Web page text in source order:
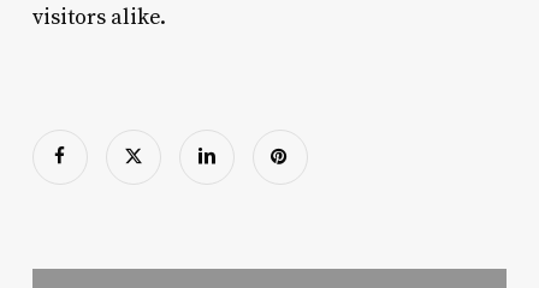
visitors alike.